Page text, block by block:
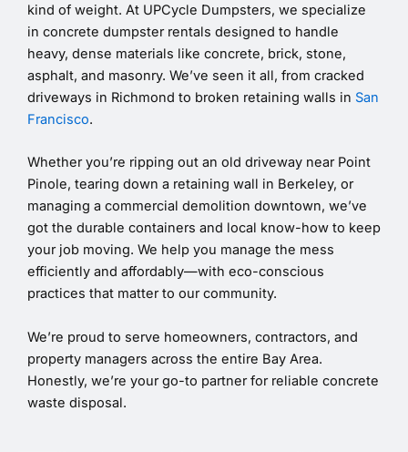
kind of weight. At UPCycle Dumpsters, we specialize
in concrete dumpster rentals designed to handle
heavy, dense materials like concrete, brick, stone,
asphalt, and masonry. We’ve seen it all, from cracked
driveways in Richmond to broken retaining walls in San
Francisco.
Whether you’re ripping out an old driveway near Point
Pinole, tearing down a retaining wall in Berkeley, or
managing a commercial demolition downtown, we’ve
got the durable containers and local know-how to keep
your job moving. We help you manage the mess
efficiently and affordably—with eco-conscious
practices that matter to our community.
We’re proud to serve homeowners, contractors, and
property managers across the entire Bay Area.
Honestly, we’re your go-to partner for reliable concrete
waste disposal.